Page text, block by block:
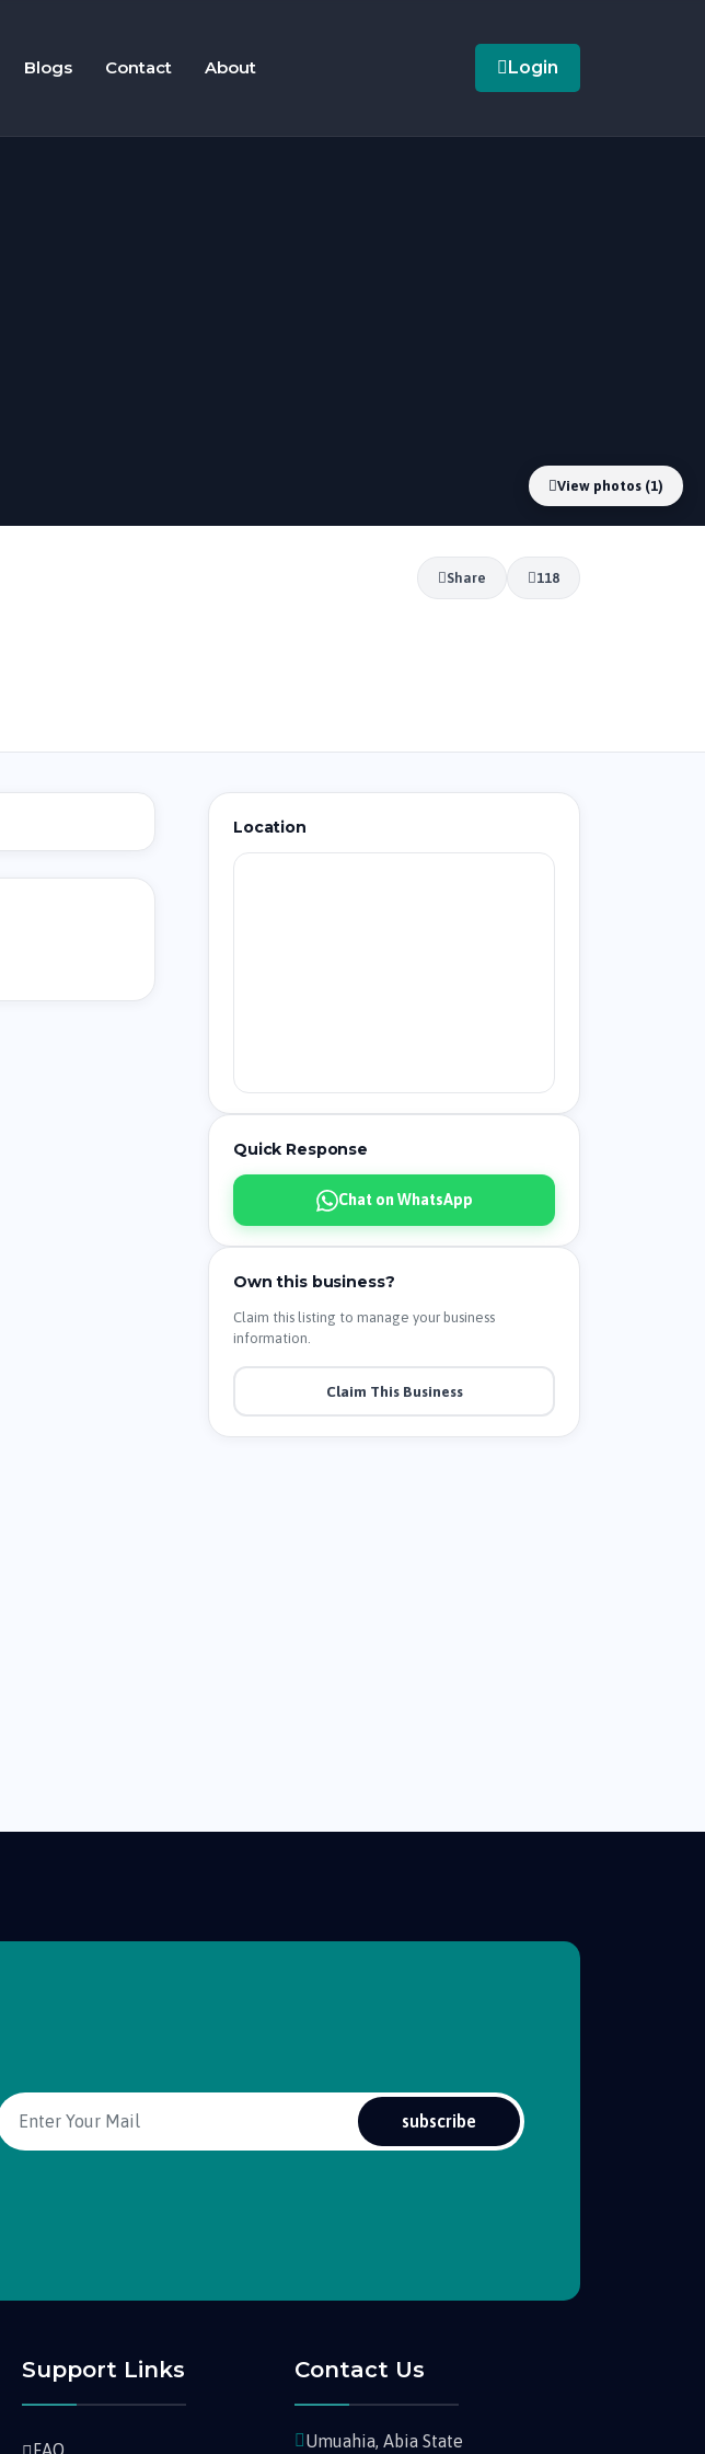
Blogs Contact About Login
View photos (1)
Share 118
Location
Quick Response
Chat on WhatsApp
Own this business?
Claim this listing to manage your business
information.
Claim This Business
subscribe
Support Links
FAQ
Contact Us
Umuahia, Abia State